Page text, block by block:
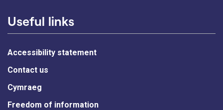
Useful links
Accessibility statement
Contact us
Cymraeg
Freedom of information